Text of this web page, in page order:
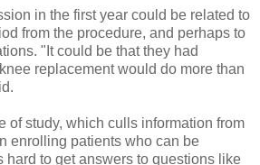
in the first year could be related to
from the procedure, and perhaps to
"It could be that they had
replacement would do more than
of study, which culls information from
enrolling patients who can be
hard to get answers to questions like